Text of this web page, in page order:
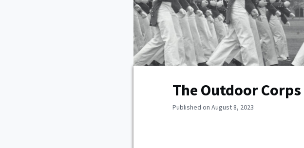
The Outdoor Corps
Published on August 8, 2023